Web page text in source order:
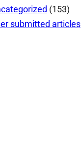
(153)
submitted articles